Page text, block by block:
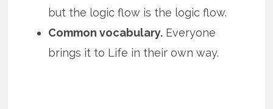
but the logic flow is the logic flow.
Common vocabulary. Everyone
brings it to Life in their own way.